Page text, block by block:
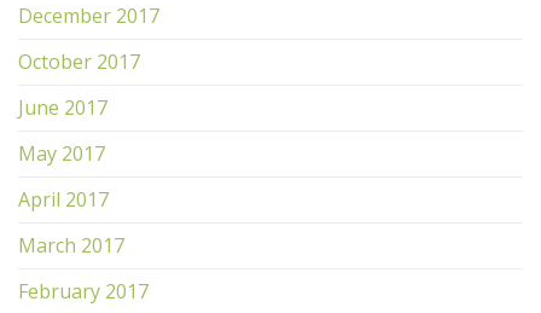
December 2017
October 2017
June 2017
May 2017
April 2017
March 2017
February 2017